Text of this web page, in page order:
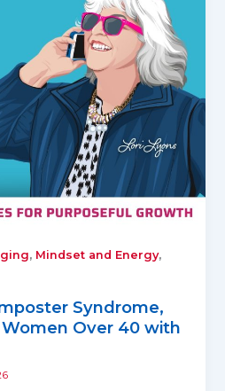
, Mindset and Energy,
Syndrome,
Over 40 with